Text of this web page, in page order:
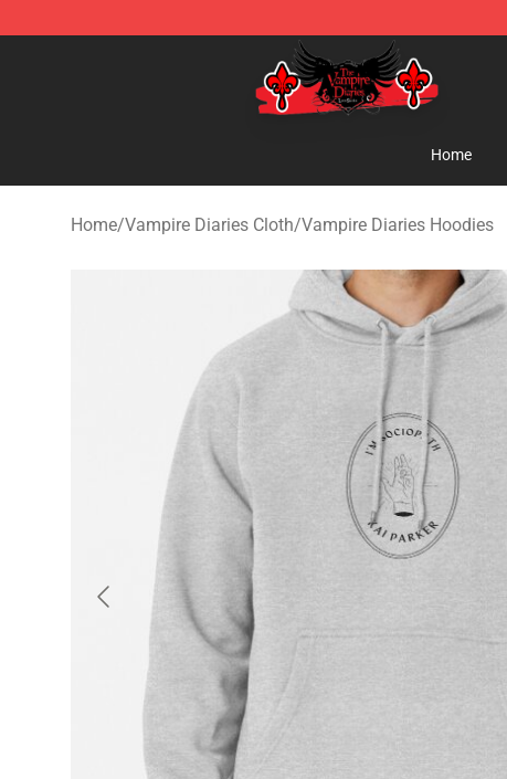
The Vampire Diaries Shop - Official The Vampire Diaries
Home
Home/Vampire Diaries Cloth/Vampire Diaries Hoodies